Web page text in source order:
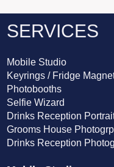
SERVICES
Mobile Studio
Keyrings / Fridge
Photobooths
Selfie Wizard
Drinks Reception
Grooms House
Drinks Reception